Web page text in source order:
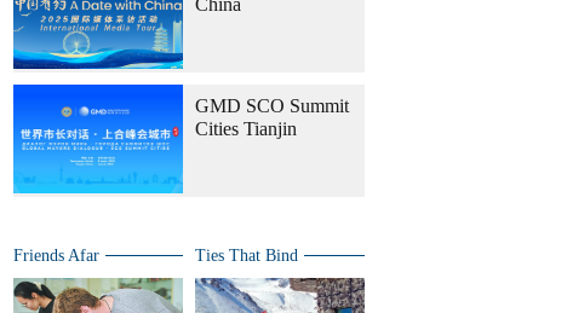
China
GMD SCO Summit
Cities Tianjin
Friends Afar Ties That Bind